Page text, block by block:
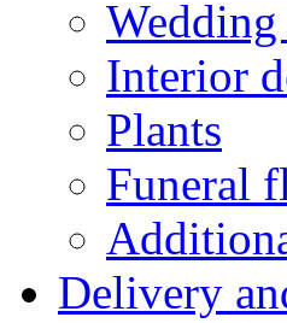
Interior
Plants
Funeral
Delivery